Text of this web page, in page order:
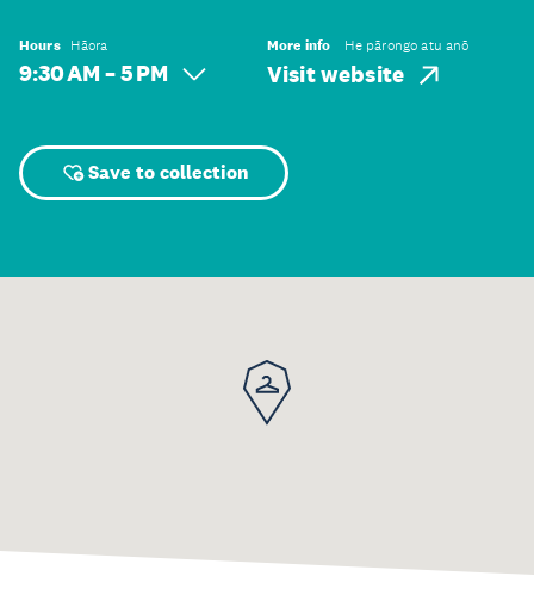
Hours Hāora
9:30 AM – 5 PM
More info He pārongo atu anō
Visit website
Save to collection